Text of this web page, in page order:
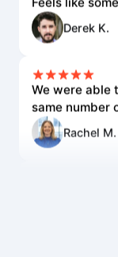
We were able
same number